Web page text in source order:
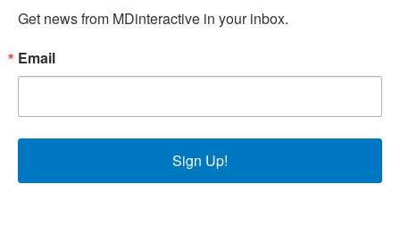
Get news from MDinteractive in your inbox.
Email
Sign Up!